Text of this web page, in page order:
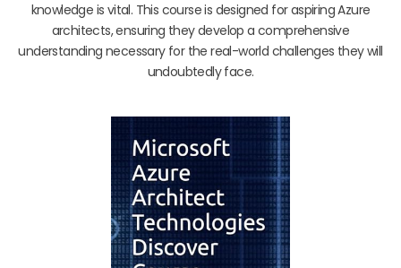
knowledge is vital. This course is designed for aspiring Azure
architects, ensuring they develop a comprehensive
understanding necessary for the real-world challenges they will
undoubtedly face.